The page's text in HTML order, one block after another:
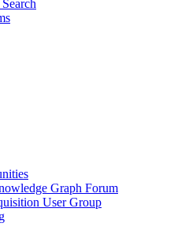
Graph Forum
User Group